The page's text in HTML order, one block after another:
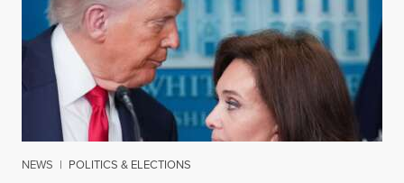
NEWS | POLITICS & ELECTIONS